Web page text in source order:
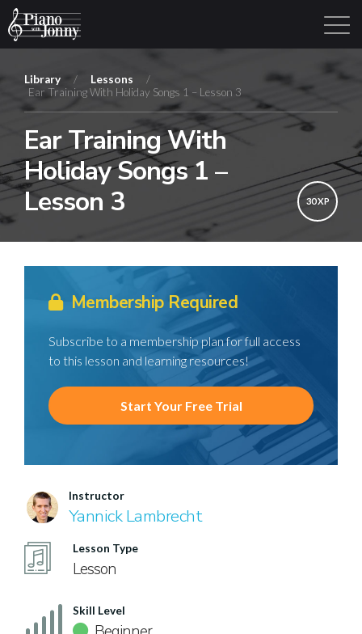
Library Login Sign Up
Library / Lessons
/
Ear Training With Holiday Songs 1 – Lesson 3
Ear Training With
Holiday Songs 1 –
Lesson 3
30 XP
Membership Required
Subscribe to a membership plan for full access
to this lesson and learning resources!
Start Your Free Trial
Instructor
Yannick Lambrecht
Lesson Type
Lesson
Skill Level